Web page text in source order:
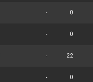
- 0
- 0
- 22
- 0